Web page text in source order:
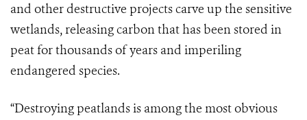
and other destructive projects carve up the sensitive
wetlands, releasing carbon that has been stored in
peat for thousands of years and imperiling
endangered species.
“Destroying peatlands is among the most obvious